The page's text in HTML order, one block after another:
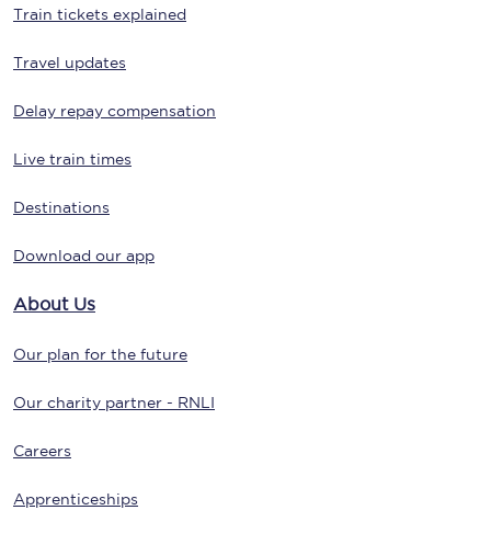
Train tickets explained
Travel updates
Delay repay compensation
Live train times
Destinations
Download our app
About Us
Our plan for the future
Our charity partner - RNLI
Careers
Apprenticeships